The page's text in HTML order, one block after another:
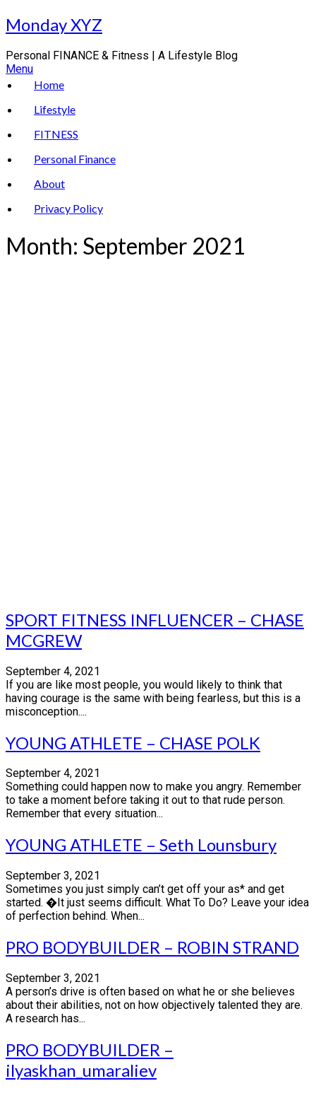
Skip
to
Monday XYZ
Personal FINANCE & Fitness | A Lifestyle Blog
Menu
Home
Lifestyle
FITNESS
Personal Finance
About
Privacy Policy
Month: September 2021
SPORT FITNESS INFLUENCER – CHASE
MCGREW
September 4, 2021
If you are like most people, you would likely to think that
having courage is the same with being fearless, but this is a
misconception....
YOUNG ATHLETE – CHASE POLK
September 4, 2021
Something could happen now to make you angry. Remember
to take a moment before taking it out to that rude person.
Remember that every situation...
YOUNG ATHLETE – Seth Lounsbury
September 3, 2021
Sometimes you just simply can’t get off your as* and get
started. �It just seems difficult. What To Do? Leave your idea
of perfection behind. When...
PRO BODYBUILDER – ROBIN STRAND
September 3, 2021
A person’s drive is often based on what he or she believes
about their abilities, not on how objectively talented they are.
A research has...
PRO BODYBUILDER –
ilyaskhan_umaraliev